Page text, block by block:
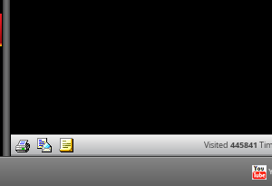
Visited 445841